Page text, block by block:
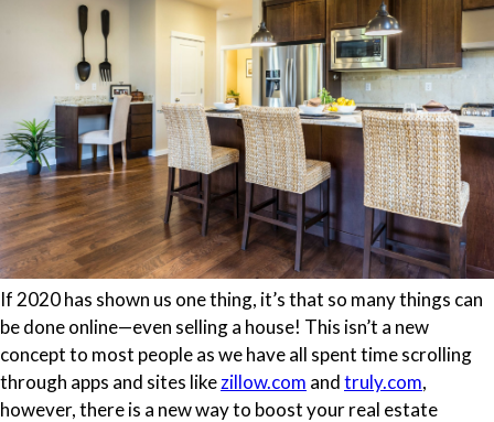
If 2020 has shown us one thing, it’s that so many things can
be done online—even selling a house! This isn’t a new
concept to most people as we have all spent time scrolling
through apps and sites likezillow.com andtruly.com,
however, there is a new way to boost your real estate